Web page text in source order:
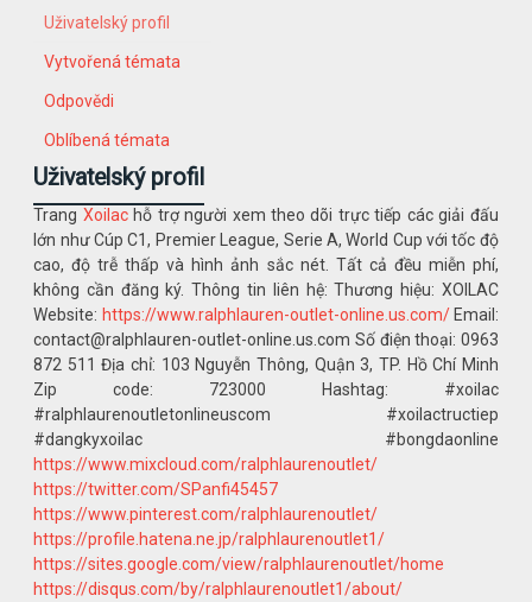
Uživatelský profil
Vytvořená témata
Odpovědi
Oblíbená témata
Uživatelský profil
Trang Xoilachỗ trợ người xem theo dõi trực tiếp các giải đấu
lớn như Cúp C1, Premier League, Serie A, World Cup với tốc độ
cao, độ trễ thấp và hình ảnh sắc nét. Tất cả đều miễn phí,
không cần đăng ký. Thông tin liên hệ: Thương hiệu: XOILAC
Website: https://www.ralphlauren-outlet-online.us.com/Email:
contact@ralphlauren-outlet-online.us.com Số điện thoại: 0963
872 511 Địa chỉ: 103 Nguyễn Thông, Quận 3, TP. Hồ Chí Minh
Zip code: 723000 Hashtag: #xoilac
#ralphlaurenoutletonlineuscom #xoilactructiep
#dangkyxoilac #bongdaonline
https://www.mixcloud.com/ralphlaurenoutlet/
https://twitter.com/SPanfi45457
https://www.pinterest.com/ralphlaurenoutlet/
https://profile.hatena.ne.jp/ralphlaurenoutlet1/
https://sites.google.com/view/ralphlaurenoutlet/home
https://disqus.com/by/ralphlaurenoutlet1/about/